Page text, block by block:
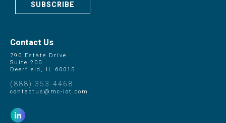
SUBSCRIBE
Contact Us
790 Estate Drive
Suite 200
Deerfield, IL 60015
(888) 353-4468
contactus@mc-iot.com